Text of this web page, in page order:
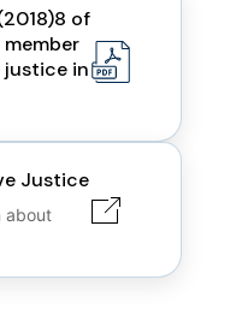
of
in
Justice
about